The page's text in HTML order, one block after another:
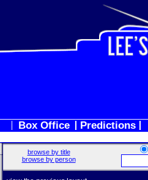
Box Office Predictions
browse by title
browse by person